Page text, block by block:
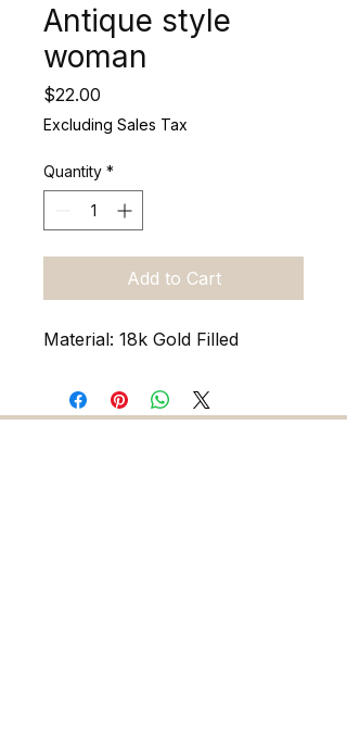
Antique style
woman
$22.00
Excluding Sales Tax
Quantity *
Add to Cart
Material: 18k Gold Filled